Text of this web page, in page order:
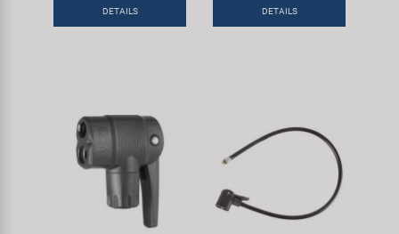
DETAILS DETAILS